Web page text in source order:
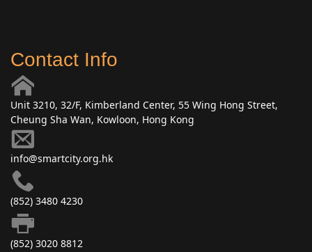
Contact Info
Unit 3210, 32/F, Kimberland Center, 55 Wing Hong Street,
Cheung Sha Wan, Kowloon, Hong Kong
info@smartcity.org.hk
(852) 3480 4230
(852) 3020 8812